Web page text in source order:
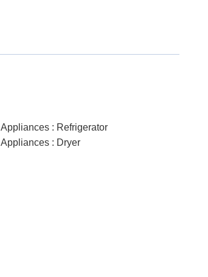
Appliances : Refrigerator
Appliances : Dryer